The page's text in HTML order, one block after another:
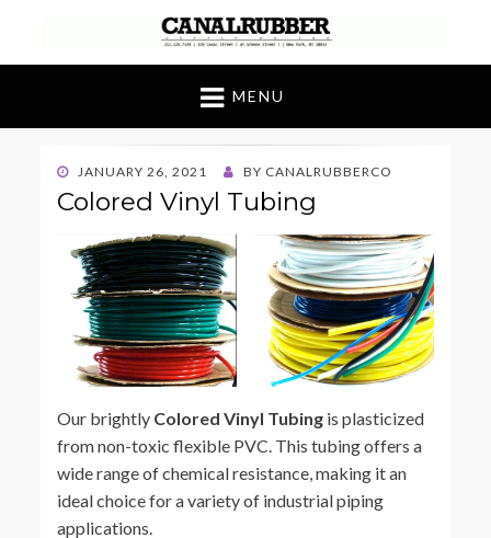
Canal Rubber
Retail location known throughout the world
for its unique display and stock of our
MENU
POSTED
ON
JANUARY 26, 2021 BY CANALRUBBERCO
Colored Vinyl Tubing
Our brightly Colored Vinyl Tubing is plasticized
from non-toxic flexible PVC. This tubing offers a
wide range of chemical resistance, making it an
ideal choice for a variety of industrial piping
applications.